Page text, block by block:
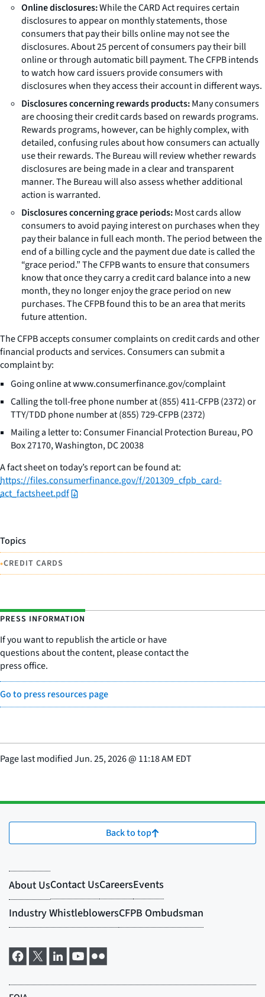
Online disclosures:While the CARD Act requires certain
disclosures to appear on monthly statements, those
consumers that pay their bills online may not see the
disclosures. About 25 percent of consumers pay their bill
online or through automatic bill payment. The CFPB intends
to watch how card issuers provide consumers with
disclosures when they access their account in different ways.
Disclosures concerning rewards products:Many consumers
are choosing their credit cards based on rewards programs.
Rewards programs, however, can be highly complex, with
detailed, confusing rules about how consumers can actually
use their rewards. The Bureau will review whether rewards
disclosures are being made in a clear and transparent
manner. The Bureau will also assess whether additional
action is warranted.
Disclosures concerning grace periods:Most cards allow
consumers to avoid paying interest on purchases when they
pay their balance in full each month. The period between the
end of a billing cycle and the payment due date is called the
“grace period.” The CFPB wants to ensure that consumers
know that once they carry a credit card balance into a new
month, they no longer enjoy the grace period on new
purchases. The CFPB found this to be an area that merits
future attention.
The CFPB accepts consumer complaints on credit cards and other
financial products and services. Consumers can submit a
complaint by:
Going online at www.consumerfinance.gov/complaint
Calling the toll-free phone number at (855) 411-CFPB (2372) or
TTY/TDD phone number at (855) 729-CFPB (2372)
Mailing a letter to: Consumer Financial Protection Bureau, PO
Box 27170, Washington, DC 20038
A fact sheet on today’s report can be found at:
https://files.consumerfinance.gov/f/201309_cfpb_card-
act_factsheet.pdf
Topics
•CREDIT CARDS
PRESS INFORMATION
If you want to republish the article or have
questions about the content, please contact the
press office.
Go to press resources page
Page last modifiedJun. 25, 2026@ 11:18 AM EDT
Back to top